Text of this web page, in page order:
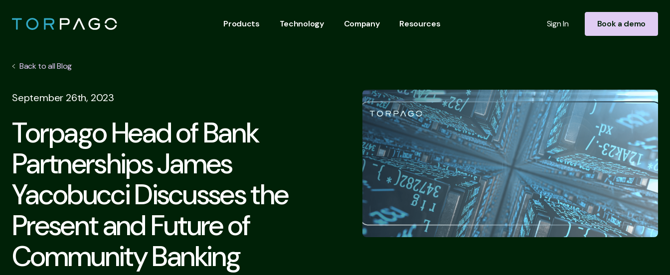
Products Technology Company Resources Sign In Book a demo
Back to all Blog
September 26th, 2023
Torpago Head of Bank
Partnerships James
Yacobucci Discusses the
Present and Future of
Community Banking